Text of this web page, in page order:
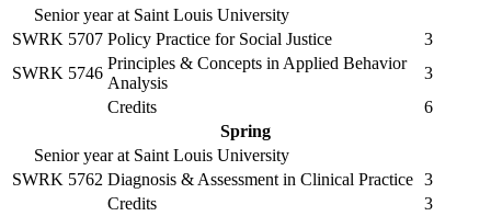
Senior year at Saint Louis University
SWRK 5707 Policy Practice for Social Justice
3
SWRK 5746
Principles & Concepts in Applied Behavior
Analysis
3
Credits
6
Spring
Senior year at Saint Louis University
SWRK 5762 Diagnosis & Assessment in Clinical Practice 3
Credits
3